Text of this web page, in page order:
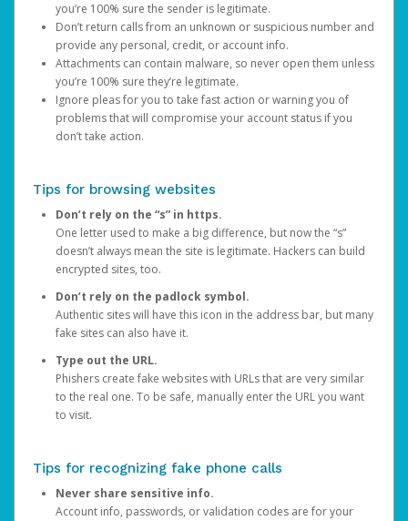
you’re 100% sure the sender is legitimate.
Don’t return calls from an unknown or suspicious number and
provide any personal, credit, or account info.
Attachments can contain malware, so never open them unless
you’re 100% sure they’re legitimate.
Ignore pleas for you to take fast action or warning you of
problems that will compromise your account status if you
don’t take action.
Tips for browsing websites
Don’t rely on the “s” in https.
One letter used to make a big difference, but now the “s”
doesn’t always mean the site is legitimate. Hackers can build
encrypted sites, too.
Don’t rely on the padlock symbol.
Authentic sites will have this icon in the address bar, but many
fake sites can also have it.
Type out the URL.
Phishers create fake websites with URLs that are very similar
to the real one. To be safe, manually enter the URL you want
to visit.
Tips for recognizing fake phone calls
Never share sensitive info.
Account info, passwords, or validation codes are for your